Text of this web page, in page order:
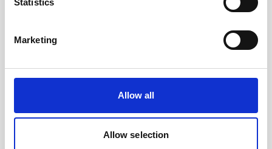
Marketing
Allow all
Allow selection